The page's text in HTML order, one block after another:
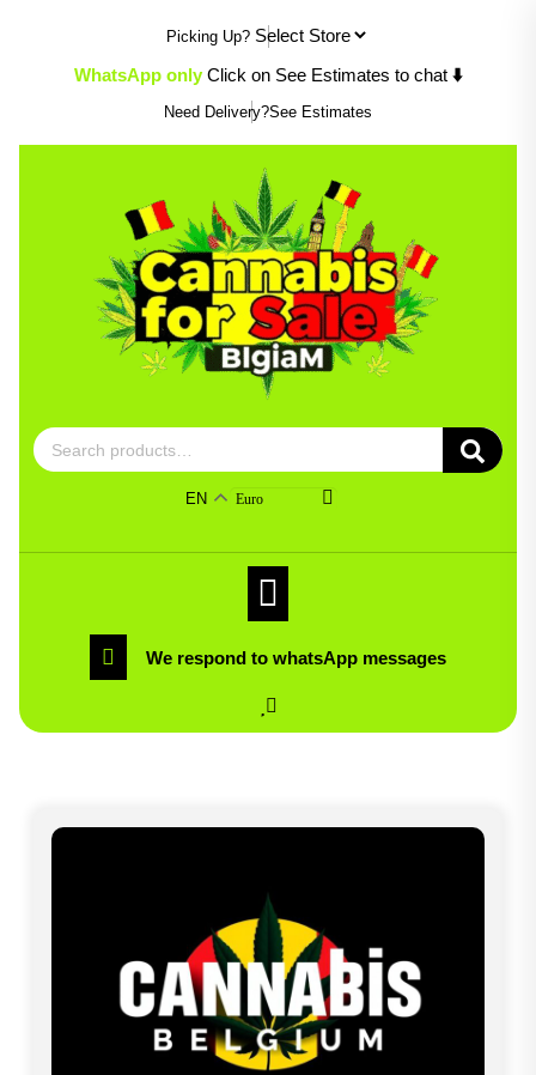
content
Picking Up?
WhatsApp only Click on See Estimates to chat ⬇️
Need Delivery?See Estimates
Search
for:
EN Euro
We respond to whatsApp messages